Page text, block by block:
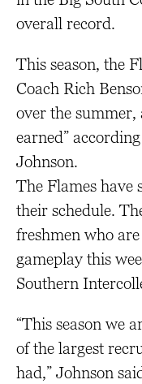
overall record.
This season, the
Coach Rich
over the summer,
earned”
Johnson.
The Flames have
their schedule.
freshmen who
gameplay this
Southern
“This season we
of the largest
had,” Johnson